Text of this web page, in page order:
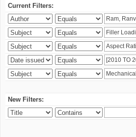
Current Filters:
New Filters: